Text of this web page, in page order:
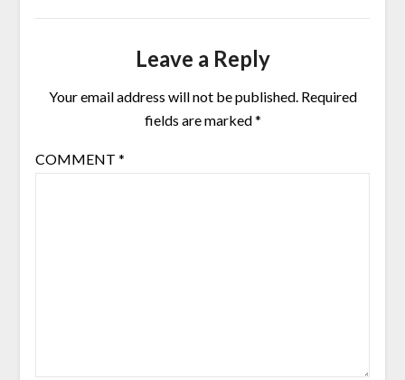
Leave a Reply
Your email address will not be published. Required
fields are marked*
COMMENT *